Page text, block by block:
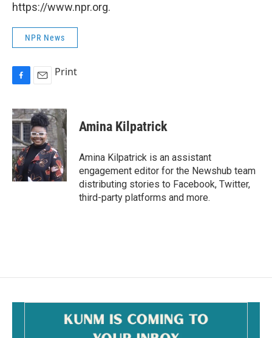
https://www.npr.org.
NPR News
c
e
b
o
o
k
a
i
l
Print
Amina Kilpatrick
Amina Kilpatrick is an assistant
engagement editor for the Newshub team
distributing stories to Facebook, Twitter,
third-party platforms and more.